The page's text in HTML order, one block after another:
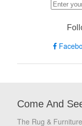
Come And
The Rug &